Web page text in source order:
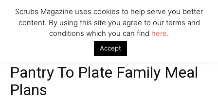
Pantry To Plate Family Meal Plans
Pantry To Plate Family Meal
Plans
Scrubs Magazine uses cookies to help serve you better
content. By using this site you agree to our terms and
conditions which you can find here.
Accept